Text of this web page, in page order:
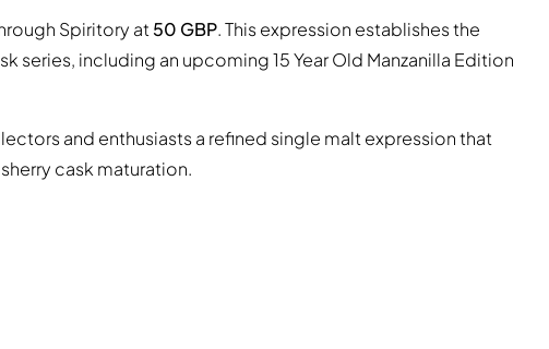
Spiritory at 50 GBP. This expression establishes the
series, including an upcoming 15 Year Old Manzanilla Edition
and enthusiasts a refined single malt expression that
cask maturation.